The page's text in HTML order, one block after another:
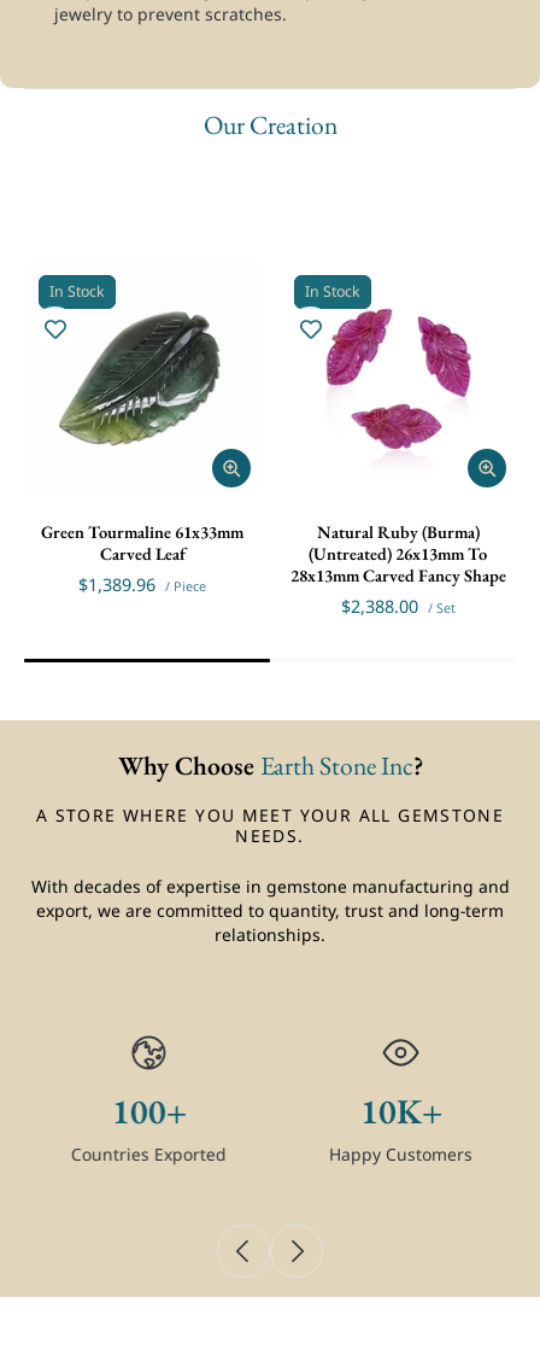
jewelry to prevent scratches.
Our Creation
In Stock
Green Tourmaline 61x33mm
Carved Leaf
$1,389.96 / Piece
In Stock
Natural Ruby (Burma)
(Untreated) 26x13mm To
28x13mm Carved Fancy Shape
$2,388.00 / Set
Why Choose Earth Stone Inc?
A STORE WHERE YOU MEET YOUR ALL GEMSTONE
NEEDS.
With decades of expertise in gemstone manufacturing and
export, we are committed to quantity, trust and long-term
relationships.
100+
Countries Exported
10K+
Happy Customers